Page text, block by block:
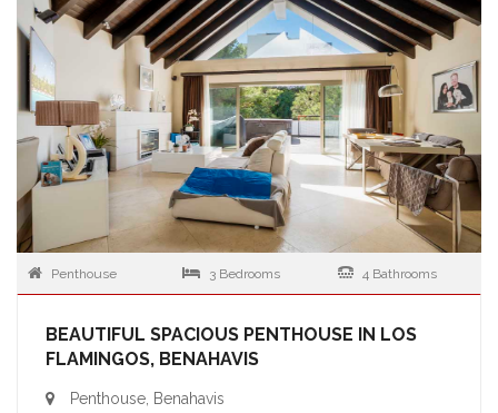
Penthouse 3 Bedrooms 4 Bathrooms
BEAUTIFUL SPACIOUS PENTHOUSE IN LOS
FLAMINGOS, BENAHAVIS
Penthouse, Benahavis